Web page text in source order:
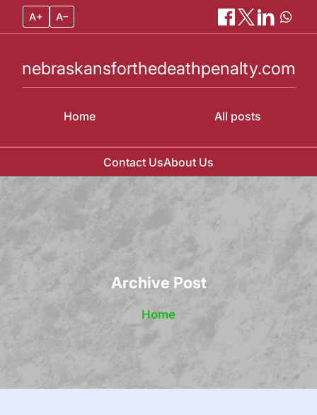
A+ A–
Home
nebraskansforthedeathpenalty.com
All posts
Contact UsAbout Us
Archive Post
Home